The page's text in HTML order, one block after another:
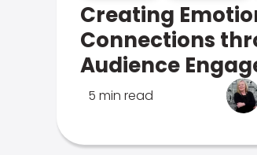
Creating
Connections
Audience
5 min read